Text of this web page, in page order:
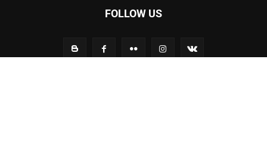
FOLLOW US